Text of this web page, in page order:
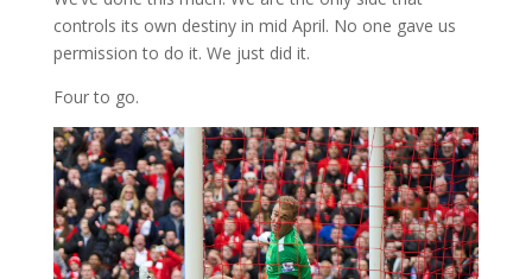
controls its own destiny in mid April. No one gave us
permission to do it. We just did it.
Four to go.